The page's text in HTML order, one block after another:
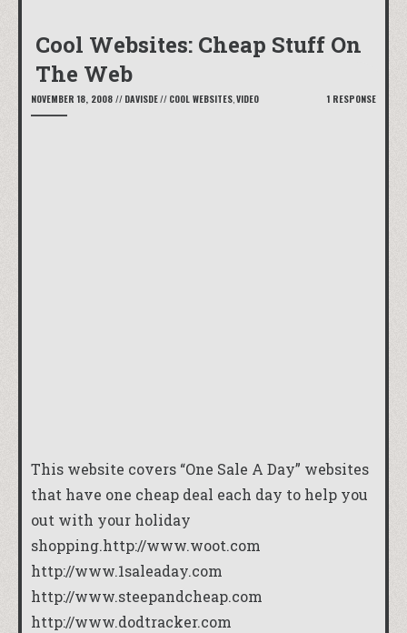
Cool Websites: Cheap Stuff On
The Web
NOVEMBER 18, 2008 // DAVISDE// COOL WEBSITES VIDEO 1 RESPONSE
This website covers “One Sale A Day” websites
that have one cheap deal each day to help you
out with your holiday
shopping.http://www.woot.com
http://www.1saleaday.com
http://www.steepandcheap.com
http://www.dodtracker.com